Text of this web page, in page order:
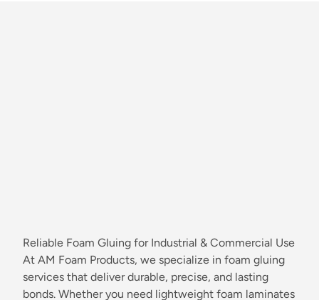
Reliable Foam Gluing for Industrial & Commercial Use
At AM Foam Products, we specialize in foam gluing
services that deliver durable, precise, and lasting
bonds. Whether you need lightweight foam laminates